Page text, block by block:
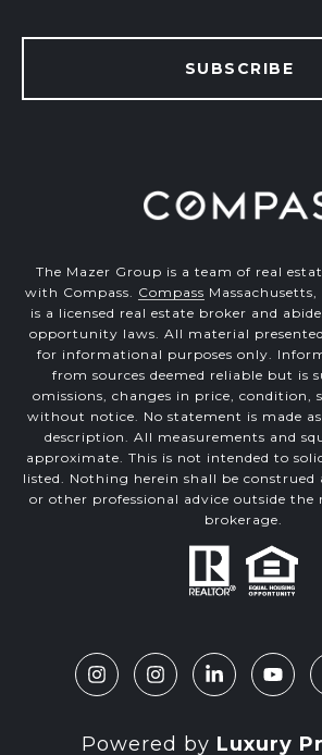
SUBSCRIBE
The Mazer Group is a team of real
with Compass. Compass
is a licensed real estate broker and
opportunity laws. All material
for informational purposes only.
from sources deemed reliable but is
omissions, changes in price, condition,
without notice. No statement is made
description. All measurements and
approximate. This is not intended to
listed. Nothing herein shall be construed
or other professional advice outside the
brokerage.
Powered by Luxury